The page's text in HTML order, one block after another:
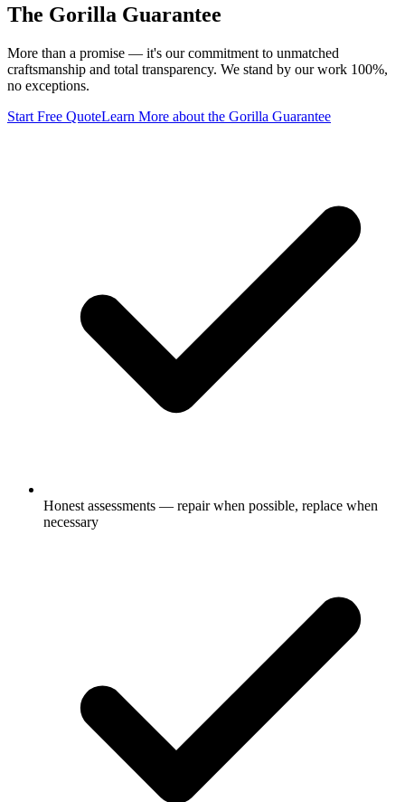
The Gorilla Guarantee
More than a promise — it's our commitment to unmatched
craftsmanship and total transparency. We stand by our work 100%,
no exceptions.
Start Free QuoteLearn More about the Gorilla Guarantee
Honest assessments — repair when possible, replace when
necessary